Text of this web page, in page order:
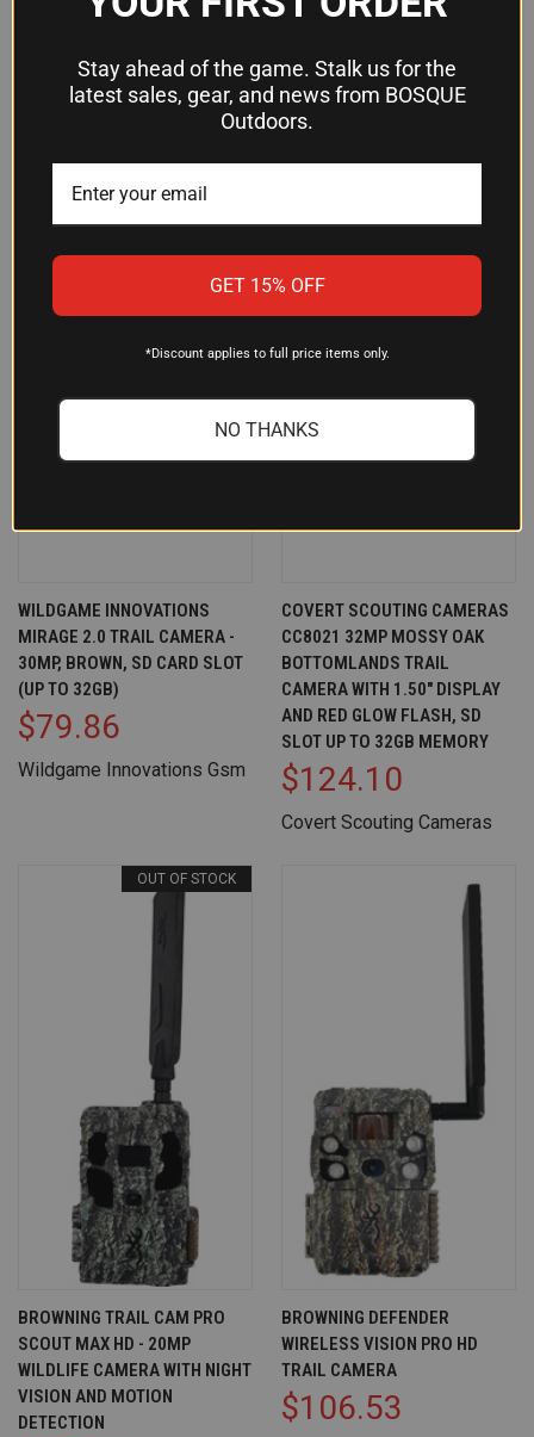
SUPPORTS UP TO 512GB SD
$149.95
SPYPOINT APP COMPATIBILITY
Spypoint
WILDGAME INNOVATIONS
MIRAGE 2.0 TRAIL CAMERA -
30MP, BROWN, SD CARD SLOT
(UP TO 32GB)
$79.86
Wildgame Innovations Gsm
COVERT SCOUTING CAMERAS
CC8021 32MP MOSSY OAK
BOTTOMLANDS TRAIL
CAMERA WITH 1.50" DISPLAY
AND RED GLOW FLASH, SD
SLOT UP TO 32GB MEMORY
$124.10
Covert Scouting Cameras
OUT OF STOCK
BROWNING TRAIL CAM PRO
SCOUT MAX HD - 20MP
WILDLIFE CAMERA WITH NIGHT
VISION AND MOTION
DETECTION
BROWNING DEFENDER
WIRELESS VISION PRO HD
TRAIL CAMERA
$106.53
Stay ahead of the game. Stalk us for the
latest sales, gear, and news from BOSQUE
Outdoors.
GET 15% OFF
*Discount applies to full price items only.
NO THANKS